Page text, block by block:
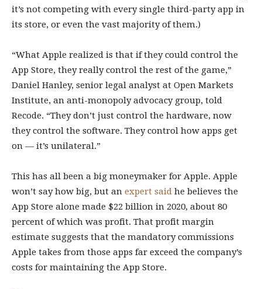
it’s not competing with every single third-party app in
its store, or even the vast majority of them.)
“What Apple realized is that if they could control the
App Store, they really control the rest of the game,”
Daniel Hanley, senior legal analyst at Open Markets
Institute, an anti-monopoly advocacy group, told
Recode. “They don’t just control the hardware, now
they control the software. They control how apps get
on — it’s unilateral.”
This has all been a big moneymaker for Apple. Apple
won’t say how big, but an expert said he believes the
App Store alone made $22 billion in 2020, about 80
percent of which was profit. That profit margin
estimate suggests that the mandatory commissions
Apple takes from those apps far exceed the company’s
costs for maintaining the App Store.